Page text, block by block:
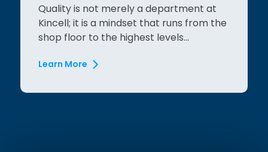
Quality is not merely a department at
Kincell; it is a mindset that runs from the
shop floor to the highest levels...
Learn More